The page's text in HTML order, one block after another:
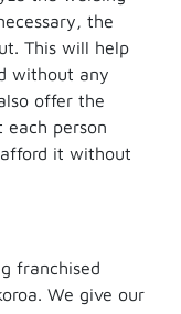
the
This will help
without any
offer the
person
it without
franchised
We give our